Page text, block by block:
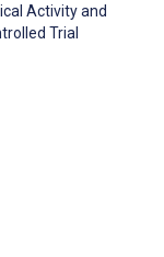
Activity and
Trial